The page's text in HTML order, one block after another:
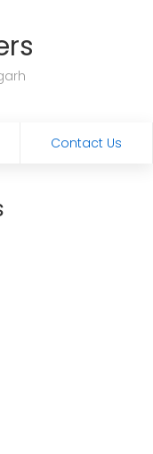
Contact Us